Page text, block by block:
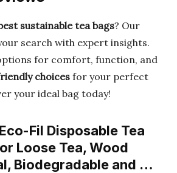
sustainable tea bags? Our
search with expert insights.
for comfort, function, and
choicesfor your perfect
your ideal bag today!
Fil Disposable Tea
Loose Tea, Wood
Biodegradable and …